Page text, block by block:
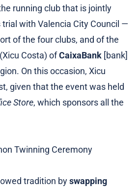
running club that is jointly
trial with Valencia City Council —
of the four clubs, and of the
Costa) ofCaixaBank [bank]
On this occasion, Xicu
given that the event was held
Store, which sponsors all the
tradition byswapping